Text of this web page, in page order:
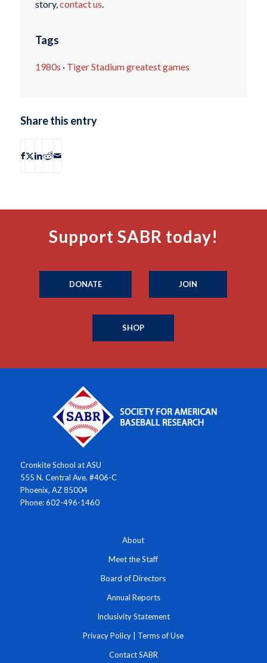
story,contact us.
Tags
1980s · Tiger Stadium greatest games
Share this entry
Support SABR today!
DONATE JOIN
SHOP
Cronkite School at ASU
555 N. Central Ave. #406-C
Phoenix, AZ 85004
Phone: 602-496-1460
About
Meet the Staff
Board of Directors
Annual Reports
Inclusivity Statement
Privacy Policy Terms of Use
Contact SABR